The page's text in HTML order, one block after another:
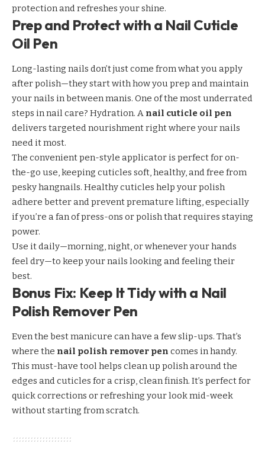
protection and refreshes your shine.
Prep and Protect with a Nail Cuticle
Oil Pen
Long-lasting nails don’t just come from what you apply
after polish—they start with how you prep and maintain
your nails in between manis. One of the most underrated
steps in nail care? Hydration. A nail cuticle oil pen
delivers targeted nourishment right where your nails
need it most.
The convenient pen-style applicator is perfect for on-
the-go use, keeping cuticles soft, healthy, and free from
pesky hangnails. Healthy cuticles help your polish
adhere better and prevent premature lifting, especially
if you’re a fan of press-ons or polish that requires staying
power.
Use it daily—morning, night, or whenever your hands
feel dry—to keep your nails looking and feeling their
best.
Bonus Fix: Keep It Tidy with a Nail
Polish Remover Pen
Even the best manicure can have a few slip-ups. That’s
where the nail polish remover pen comes in handy.
This must-have tool helps clean up polish around the
edges and cuticles for a crisp, clean finish. It’s perfect for
quick corrections or refreshing your look mid-week
without starting from scratch.